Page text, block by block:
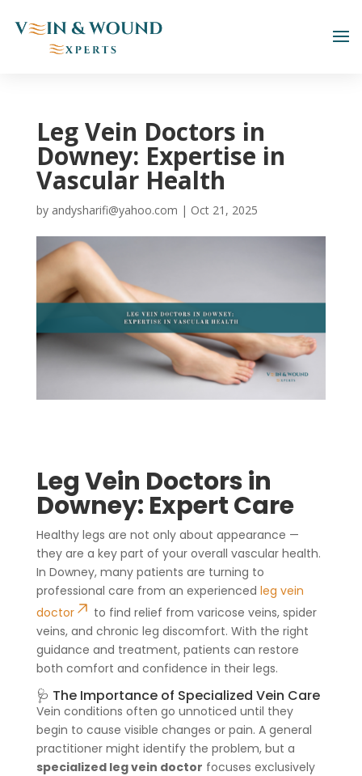
Leg Vein Doctors in
Downey: Expertise in
Vascular Health
by andysharifi@yahoo.com | Oct 21, 2025
Leg Vein Doctors in
Downey: Expert Care
Healthy legs are not only about appearance —
they are a key part of your overall vascular health.
In Downey, many patients are turning to
professional care from an experienced leg vein
doctor
to find relief from varicose veins, spider
veins, and chronic leg discomfort. With the right
guidance and treatment, patients can restore
both comfort and confidence in their legs.
🩺 The Importance of Specialized Vein Care
Vein conditions often go unnoticed until they
begin to cause visible changes or pain. A general
practitioner might identify the problem, but a
specialized leg vein doctor focuses exclusively